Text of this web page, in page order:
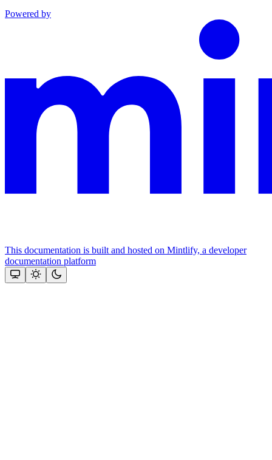
Powered by
This documentation is built and hosted on Mintlify, a developer
documentation platform